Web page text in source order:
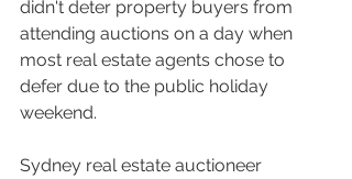
didn't deter property buyers from
attending auctions on a day when
most real estate agents chose to
defer due to the public holiday
weekend.
Sydney real estate auctioneer